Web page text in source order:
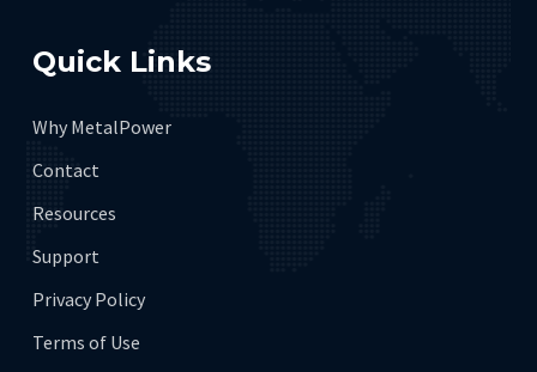
Quick Links
Why MetalPower
Contact
Resources
Support
Privacy Policy
Terms of Use